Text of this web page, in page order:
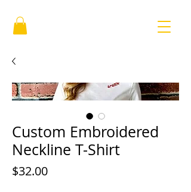
Custom Embroidered
Neckline T-Shirt
$32.00Price